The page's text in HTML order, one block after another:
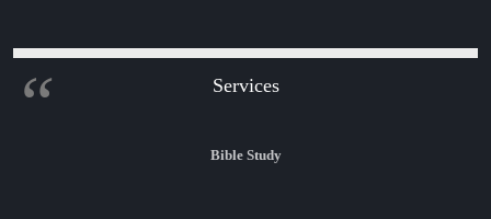
Services
Bible Study